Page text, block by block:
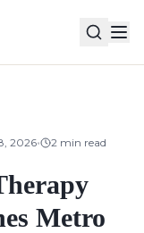
2026• 2 min read
Metro